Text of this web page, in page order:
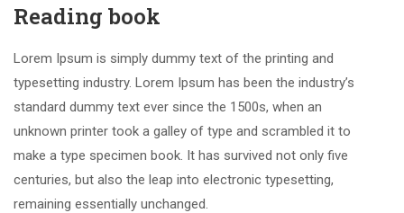
Reading book
Lorem Ipsum is simply dummy text of the printing and
typesetting industry. Lorem Ipsum has been the industry’s
standard dummy text ever since the 1500s, when an
unknown printer took a galley of type and scrambled it to
make a type specimen book. It has survived not only five
centuries, but also the leap into electronic typesetting,
remaining essentially unchanged.